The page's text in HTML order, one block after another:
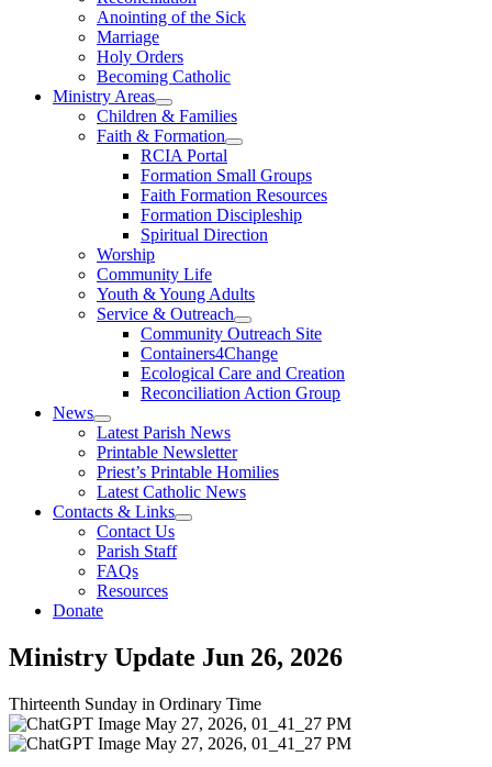
Anointing of the Sick
Marriage
Holy Orders
Becoming Catholic
Ministry Areas
Children & Families
Faith & Formation
RCIA Portal
Formation Small Groups
Faith Formation Resources
Formation Discipleship
Spiritual Direction
Worship
Community Life
Youth & Young Adults
Service & Outreach
Community Outreach Site
Containers4Change
Ecological Care and Creation
Reconciliation Action Group
News
Latest Parish News
Printable Newsletter
Priest’s Printable Homilies
Latest Catholic News
Contacts & Links
Contact Us
Parish Staff
FAQs
Resources
Donate
Ministry Update Jun 26, 2026
Thirteenth Sunday in Ordinary Time